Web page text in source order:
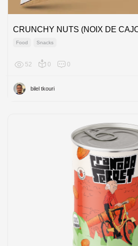
CRUNCHY NUTS (NOIX DE
Food Snacks
52 0 0
bilel tkouri